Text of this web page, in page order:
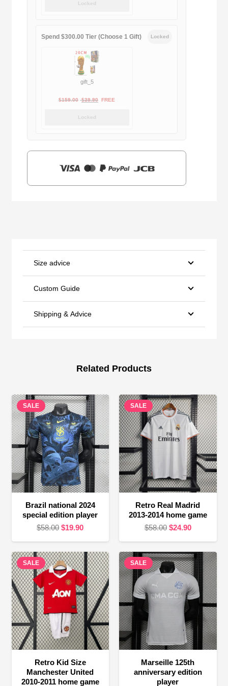
Locked
Spend $300.00 Tier (Choose 1 Gift) Locked
gift_5
$159.00 Original
$39.90Current
FREE
Locked
Size advice
Custom Guide
Shipping & Advice
Related Products
SALE
Brazil national 2024
special edition player
$58.00 Original
was:
$58.00.
$19.90Current
is:
$19.90.
SALE
Retro Real Madrid
2013-2014 home game
$58.00 Original
was:
$58.00.
$24.90Current
is:
$24.90.
SALE
Retro Kid Size
Manchester United
2010-2011 home game
SALE
Marseille 125th
anniversary edition
player